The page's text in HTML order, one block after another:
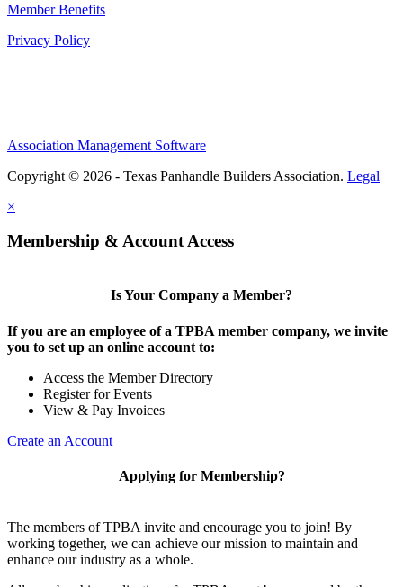
Member Benefits
Privacy Policy
Association Management Software
Copyright © 2026 - Texas Panhandle Builders Association. Legal
×
Membership & Account Access
Is Your Company a Member?
If you are an employee of a TPBA member company, we invite
you to set up an online account to:
Access the Member Directory
Register for Events
View & Pay Invoices
Create an Account
Applying for Membership?
The members of TPBA invite and encourage you to join! By
working together, we can achieve our mission to maintain and
enhance our industry as a whole.